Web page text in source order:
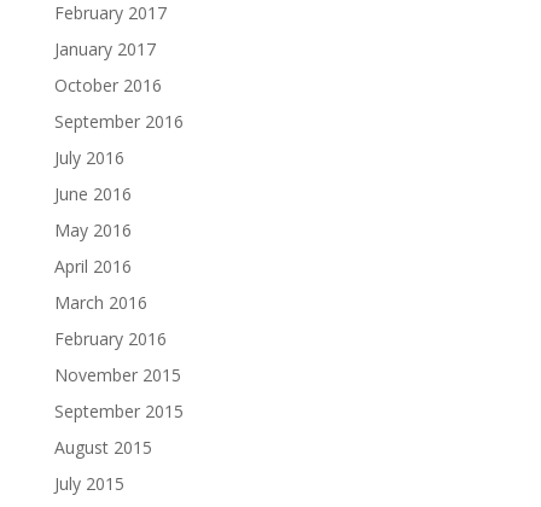
February 2017
January 2017
October 2016
September 2016
July 2016
June 2016
May 2016
April 2016
March 2016
February 2016
November 2015
September 2015
August 2015
July 2015